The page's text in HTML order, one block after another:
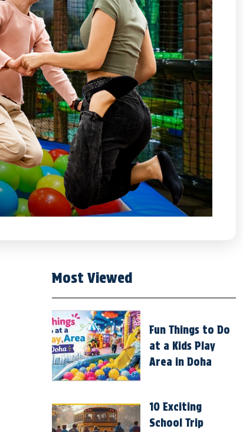
Most Viewed
Fun Things to Do
at a Kids Play
Area in Doha
10 Exciting
School Trip